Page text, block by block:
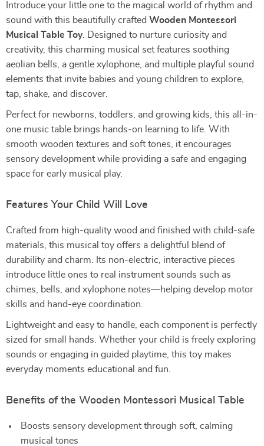
Introduce your little one to the magical world of rhythm and
sound with this beautifully crafted Wooden Montessori
Musical Table Toy. Designed to nurture curiosity and
creativity, this charming musical set features soothing
aeolian bells, a gentle xylophone, and multiple playful sound
elements that invite babies and young children to explore,
tap, shake, and discover.
Perfect for newborns, toddlers, and growing kids, this all-in-
one music table brings hands-on learning to life. With
smooth wooden textures and soft tones, it encourages
sensory development while providing a safe and engaging
space for early musical play.
Features Your Child Will Love
Crafted from high-quality wood and finished with child-safe
materials, this musical toy offers a delightful blend of
durability and charm. Its non-electric, interactive pieces
introduce little ones to real instrument sounds such as
chimes, bells, and xylophone notes—helping develop motor
skills and hand-eye coordination.
Lightweight and easy to handle, each component is perfectly
sized for small hands. Whether your child is freely exploring
sounds or engaging in guided playtime, this toy makes
everyday moments educational and fun.
Benefits of the Wooden Montessori Musical Table
Boosts sensory development through soft, calming
musical tones